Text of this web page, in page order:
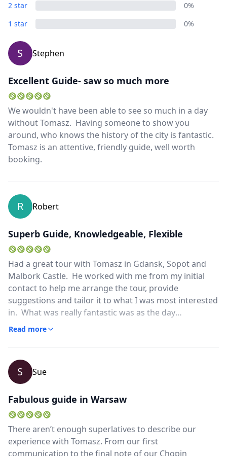
2 star
0%
1 star
0%
S Stephen
Excellent Guide- saw so much more
We wouldn't have been able to see so much in a day
without Tomasz. Having someone to show you
around, who knows the history of the city is fantastic.
Tomasz is an attentive, friendly guide, well worth
booking.
R Robert
Superb Guide, Knowledgeable, Flexible
Had a great tour with Tomasz in Gdansk, Sopot and
Malbork Castle. He worked with me from my initial
contact to help me arrange the tour, provide
suggestions and tailor it to what I was most interested
in. What was really fantastic was as the day
progressed he continued to tailor the tour based on
quick trip to Sopot. He is fully fluent in English and of
course very knowledgeable about the history and
stories of the places visited. Highly recommended!
Read more
S Sue
Fabulous guide in Warsaw
There aren’t enough superlatives to describe our
experience with Tomasz. From our first
communication to the final note of our Chopin
USDUS, dollar
EUR Euro
GBPBritish Pounds
AUDAustralian dollar